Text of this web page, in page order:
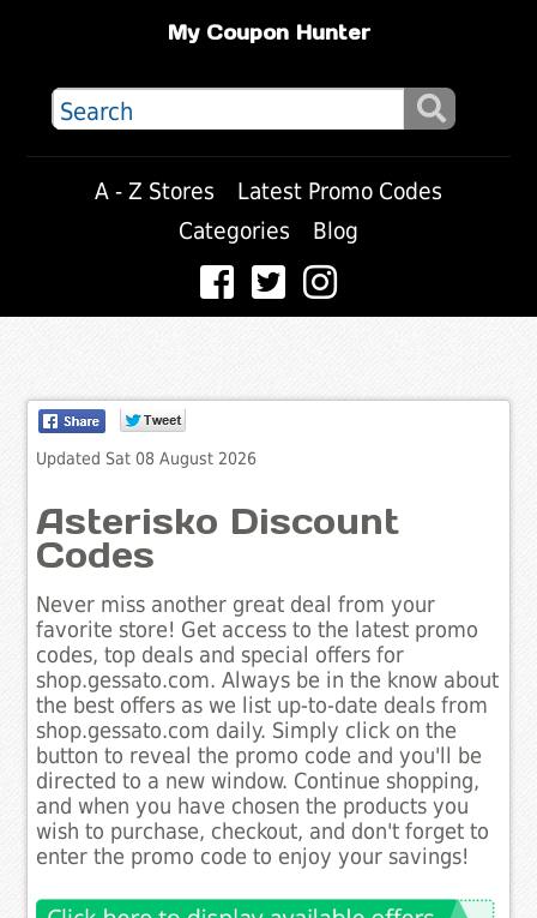
My Coupon Hunter
A - Z Stores
Latest Promo Codes
Categories
Blog
Updated Sat 08 August 2026
Asterisko Discount
Codes
Never miss another great deal from your
favorite store! Get access to the latest promo
codes, top deals and special offers for
shop.gessato.com. Always be in the know about
the best offers as we list up-to-date deals from
shop.gessato.com daily. Simply click on the
button to reveal the promo code and you'll be
directed to a new window. Continue shopping,
and when you have chosen the products you
wish to purchase, checkout, and don't forget to
enter the promo code to enjoy your savings!